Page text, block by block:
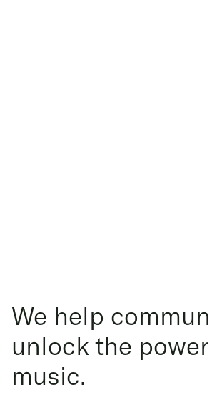
We help
unlock the
music.